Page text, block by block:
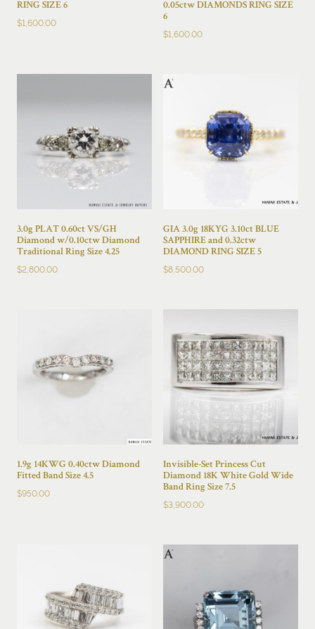
RING SIZE 6
$1,600.00
0.05ctw DIAMONDS RING SIZE
6
$1,600.00
3.0g PLAT 0.60ct VS/GH
Diamond w/0.10ctw Diamond
Traditional Ring Size 4.25
$2,800.00
GIA 3.0g 18KYG 3.10ct BLUE
SAPPHIRE and 0.32ctw
DIAMOND RING SIZE 5
$8,500.00
1.9g 14KWG 0.40ctw Diamond
Fitted Band Size 4.5
$950.00
Invisible-Set Princess Cut
Diamond 18K White Gold Wide
Band Ring Size 7.5
$3,900.00